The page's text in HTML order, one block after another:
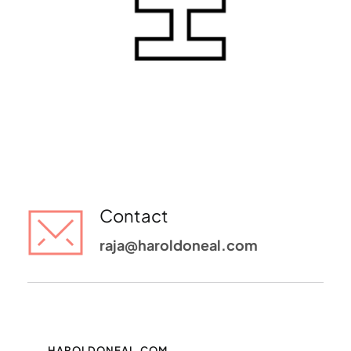
Contact
raja@haroldoneal.com